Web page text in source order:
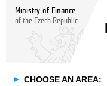
Ministry of Finance
of the Czech Republic
► CHOOSE AN AREA: